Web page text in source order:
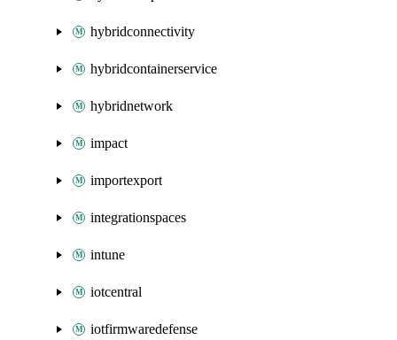
hybridconnectivity
hybridcontainerservice
hybridnetwork
impact
importexport
integrationspaces
intune
iotcentral
iotfirmwaredefense